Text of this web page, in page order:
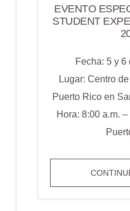
EVENTO
STUDENT
Fecha: 5 y 6
Lugar: Centro
Puerto Rico en
Hora: 8:00 a.m.